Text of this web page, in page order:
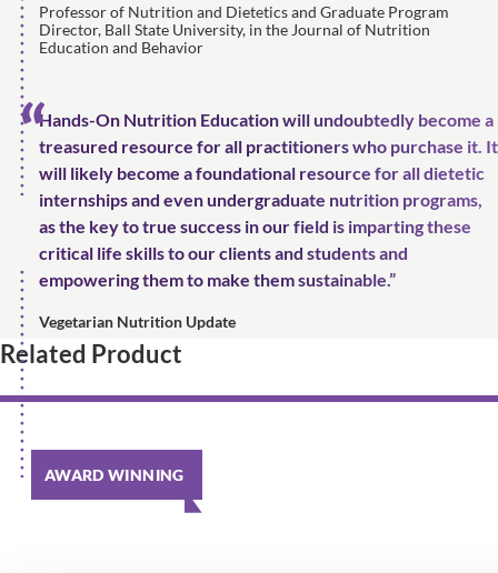
Professor of Nutrition and Dietetics and Graduate Program
Director, Ball State University, in the Journal of Nutrition
Education and Behavior
Hands-On Nutrition Education will undoubtedly become a
treasured resource for all practitioners who purchase it. It
will likely become a foundational resource for all dietetic
internships and even undergraduate nutrition programs,
as the key to true success in our field is imparting these
critical life skills to our clients and students and
empowering them to make them sustainable.”
Vegetarian Nutrition Update
Related Product
AWARD WINNING